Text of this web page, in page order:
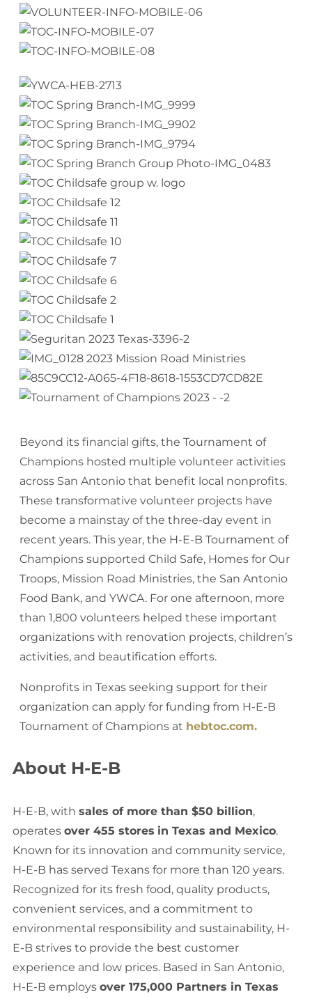
Beyond its financial gifts, the Tournament of
Champions hosted multiple volunteer activities
across San Antonio that benefit local nonprofits.
These transformative volunteer projects have
become a mainstay of the three-day event in
recent years. This year, the H-E-B Tournament of
Champions supported Child Safe, Homes for Our
Troops, Mission Road Ministries, the San Antonio
Food Bank, and YWCA. For one afternoon, more
than 1,800 volunteers helped these important
organizations with renovation projects, children’s
activities, and beautification efforts.
Nonprofits in Texas seeking support for their
organization can apply for funding from H-E-B
Tournament of Champions at hebtoc.com.
About H-E-B
H-E-B, with sales of more than $50 billion,
operates over 455 stores in Texas and Mexico.
Known for its innovation and community service,
H-E-B has served Texans for more than 120 years.
Recognized for its fresh food, quality products,
convenient services, and a commitment to
environmental responsibility and sustainability, H-
E-B strives to provide the best customer
experience and low prices. Based in San Antonio,
H-E-B employs over 175,000 Partners in Texas